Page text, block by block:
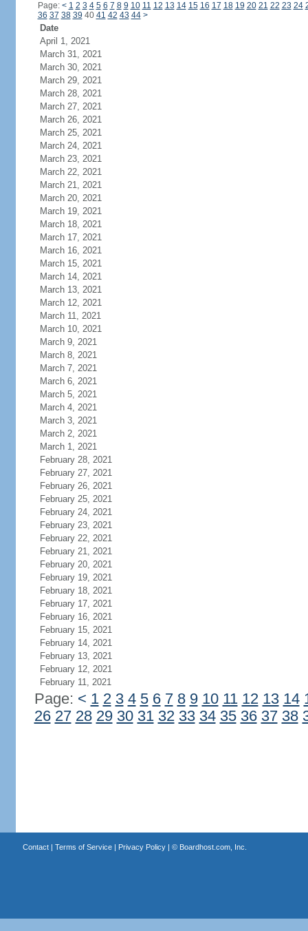
Page: < 1 2 3 4 5 6 7 8 9 10 11 12 13 14 15 16 17 18 19 20 21 22 23 24
36 37 38 39 40 41 42 43 44 >
Date
April 1, 2021
March 31, 2021
March 30, 2021
March 29, 2021
March 28, 2021
March 27, 2021
March 26, 2021
March 25, 2021
March 24, 2021
March 23, 2021
March 22, 2021
March 21, 2021
March 20, 2021
March 19, 2021
March 18, 2021
March 17, 2021
March 16, 2021
March 15, 2021
March 14, 2021
March 13, 2021
March 12, 2021
March 11, 2021
March 10, 2021
March 9, 2021
March 8, 2021
March 7, 2021
March 6, 2021
March 5, 2021
March 4, 2021
March 3, 2021
March 2, 2021
March 1, 2021
February 28, 2021
February 27, 2021
February 26, 2021
February 25, 2021
February 24, 2021
February 23, 2021
February 22, 2021
February 21, 2021
February 20, 2021
February 19, 2021
February 18, 2021
February 17, 2021
February 16, 2021
February 15, 2021
February 14, 2021
February 13, 2021
February 12, 2021
February 11, 2021
Page: < 1 2 3 4 5 6 7 8 9 10 11 12 13 14
26 27 28 29 30 31 32 33 34 35 36 37 38
Contact| Terms of Service| Privacy Policy| © Boardhost.com, Inc.